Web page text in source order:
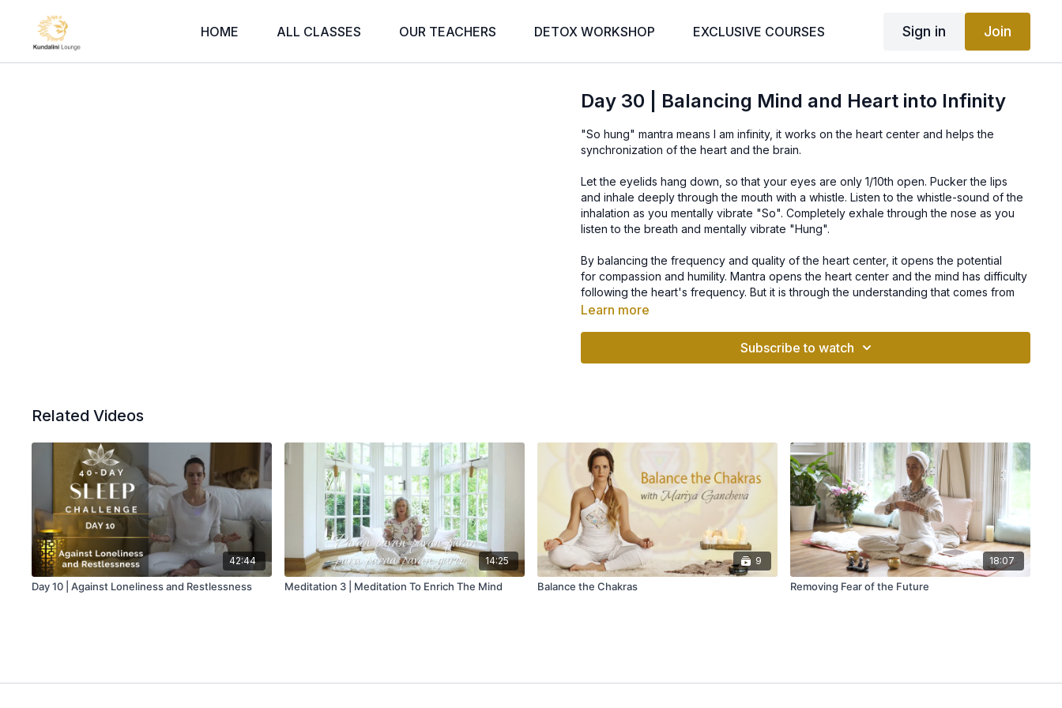
HOME ALL CLASSES OUR TEACHERS DETOX WORKSHOP EXCLUSIVE COURSES Sign in Join
Day 30 | Balancing Mind and Heart into Infinity
"So hung" mantra means I am infinity, it works on the heart center and helps the
synchronization of the heart and the brain.
Let the eyelids hang down, so that your eyes are only 1/10th open. Pucker the lips
and inhale deeply through the mouth with a whistle. Listen to the whistle-sound of the
inhalation as you mentally vibrate "So". Completely exhale through the nose as you
listen to the breath and mentally vibrate "Hung".
By balancing the frequency and quality of the heart center, it opens the potential
for compassion and humility. Mantra opens the heart center and the mind has difficulty
following the heart's frequency. But it is through the understanding that comes from
the heart, that the mind can realize the concept that Infinity is within us.
Learn more
Subscribe to watch
Related Videos
42:44
Day 10 | Against Loneliness and Restlessness
14:25
Meditation 3 | Meditation To Enrich The Mind
9
Balance the Chakras
18:07
Removing Fear of the Future